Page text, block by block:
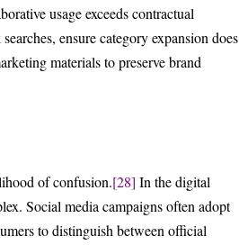
usage exceeds contractual
ensure category expansion does
materials to preserve brand
of confusion.[28] In the digital
Social media campaigns often adopt
to distinguish between official